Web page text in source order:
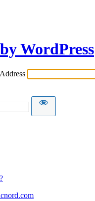
WordPress